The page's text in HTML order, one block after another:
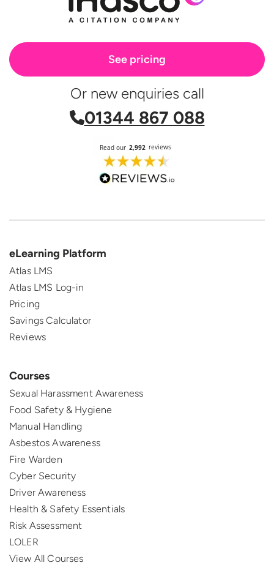
See pricing
Or new enquiries call
01344 867 088
eLearning Platform
Atlas LMS
Atlas LMS Log-in
Pricing
Savings Calculator
Reviews
Courses
Sexual Harassment Awareness
Food Safety & Hygiene
Manual Handling
Asbestos Awareness
Fire Warden
Cyber Security
Driver Awareness
Health & Safety Essentials
Risk Assessment
LOLER
View All Courses